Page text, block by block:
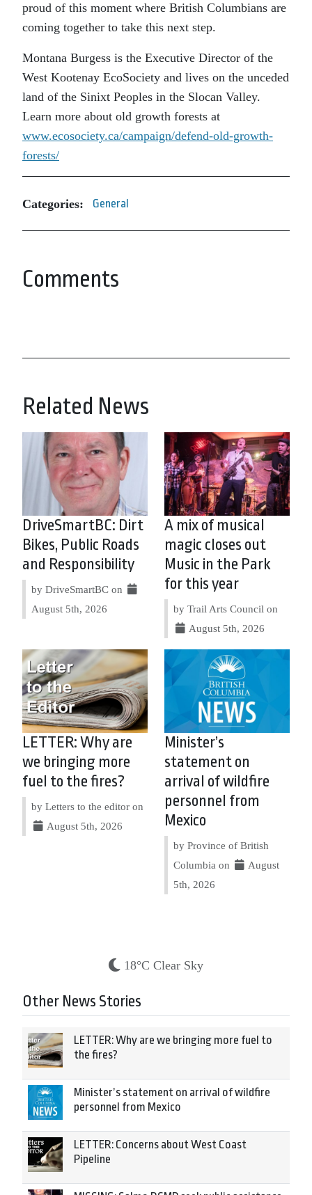
proud of this moment where British Columbians are
coming together to take this next step.
Montana Burgess is the Executive Director of the
West Kootenay EcoSociety and lives on the unceded
land of the Sinixt Peoples in the Slocan Valley.
Learn more about old growth forests at
www.ecosociety.ca/campaign/defend-old-growth-
forests/
Categories: General
Comments
Related News
DriveSmartBC: Dirt
Bikes, Public Roads
and Responsibility
by DriveSmartBC on
August 5th, 2026
A mix of musical
magic closes out
Music in the Park
for this year
by Trail Arts Council on
August 5th, 2026
LETTER: Why are
we bringing more
fuel to the fires?
by Letters to the editor on
August 5th, 2026
Minister’s
statement on
arrival of wildfire
personnel from
Mexico
by Province of British
Columbia on
August
5th, 2026
18°C Clear Sky
Other News Stories
LETTER: Why are we bringing more fuel to
the fires?
Minister’s statement on arrival of wildfire
personnel from Mexico
LETTER: Concerns about West Coast
Pipeline